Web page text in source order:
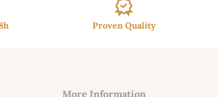
Proven Quality
More Information